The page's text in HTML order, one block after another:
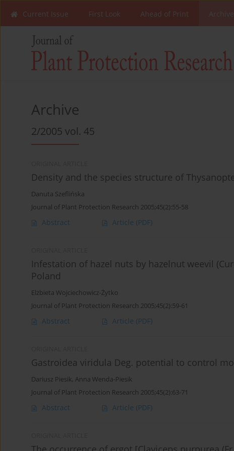
Current Issue First Look Ahead of Print Archive
Archive
2/2005 vol. 45
Density and the species structure of
Danuta Szeflińska
Journal of Plant Protection Research 2005;45(2):55-58
Abstract Article (PDF)
Infestation of hazel nuts by hazelnut weevil
Poland
Elżbieta Wojciechowicz-Żytko
Journal of Plant Protection Research 2005;45(2):59-61
Abstract Article (PDF)
Gastroidea viridula Deg. potential to control
Dariusz Piesik, Anna Wenda-Piesik
Journal of Plant Protection Research 2005;45(2):63-71
Abstract Article (PDF)